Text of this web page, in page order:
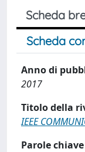
Scheda
Scheda
Anno di
2017
Titolo della
IEEE
Parole chiave